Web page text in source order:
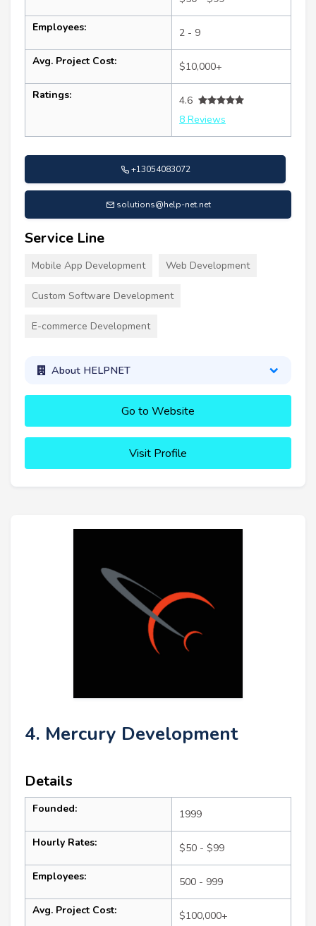
Employees: 2 - 9
Avg. Project Cost: $10,000+
Ratings:
4.6
8 Reviews
+13054083072
solutions@help-net.net
Service Line
Mobile App Development Web Development
Custom Software Development
E-commerce Development
About HELPNET
Go to Website
Visit Profile
4. Mercury Development
Details
Founded: 1999
Hourly Rates: $50 - $99
Employees: 500 - 999
Avg. Project Cost: $100,000+